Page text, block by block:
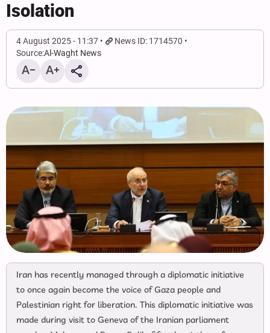
Isolation
4 August 2025 - 11:37
News ID: 1714570
Source:Al-Waght News
Iran has recently managed through a diplomatic initiative
to once again become the voice of Gaza people and
Palestinian right for liberation. This diplomatic initiative was
made during visit to Geneva of the Iranian parliament